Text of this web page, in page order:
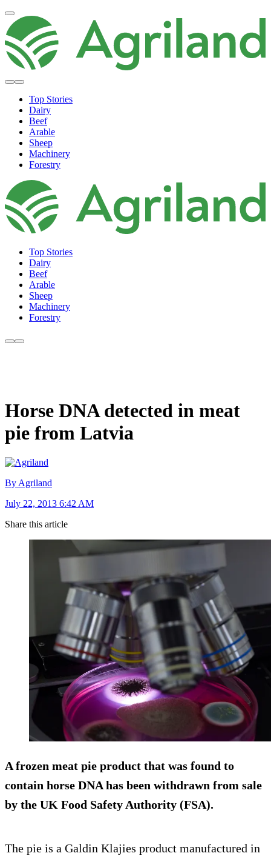
Top Stories
Dairy
Beef
Arable
Sheep
Machinery
Forestry
Top Stories
Dairy
Beef
Arable
Sheep
Machinery
Forestry
Horse DNA detected in meat
pie from Latvia
By Agriland
July 22, 2013 6:42 AM
Share this article
A frozen meat pie product that was found to
contain horse DNA has been withdrawn from sale
by the UK Food Safety Authority (FSA).
The pie is a Galdin Klajies product manufactured in